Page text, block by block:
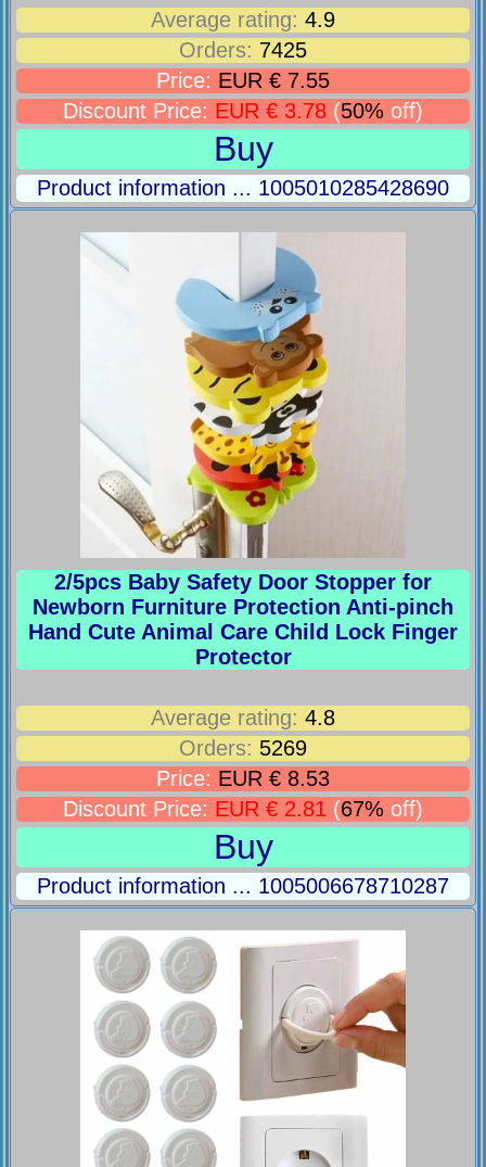
Average rating: 4.9
Orders: 7425
Price: EUR € 7.55
Discount Price: EUR € 3.78 (50% off)
Buy
Product information ... 1005010285428690
2/5pcs Baby Safety Door Stopper for
Newborn Furniture Protection Anti-pinch
Hand Cute Animal Care Child Lock Finger
Protector
Average rating: 4.8
Orders: 5269
Price: EUR € 8.53
Discount Price: EUR € 2.81 (67% off)
Buy
Product information ... 1005006678710287